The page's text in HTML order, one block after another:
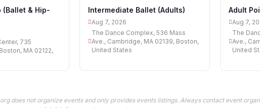
(Ballet & Hip-
735
MA 02122,
Intermediate Ballet (Adults)
Aug 7, 2026
The Dance Complex, 536 Mass
Ave., Cambridge, MA 02139, Boston,
United States
Adult
Aug 7,
The
Ave.,
United
does not organize events and only provides events listings. Always contact event